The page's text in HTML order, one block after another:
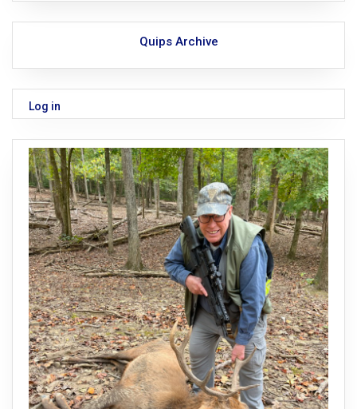
Quips Archive
Log in